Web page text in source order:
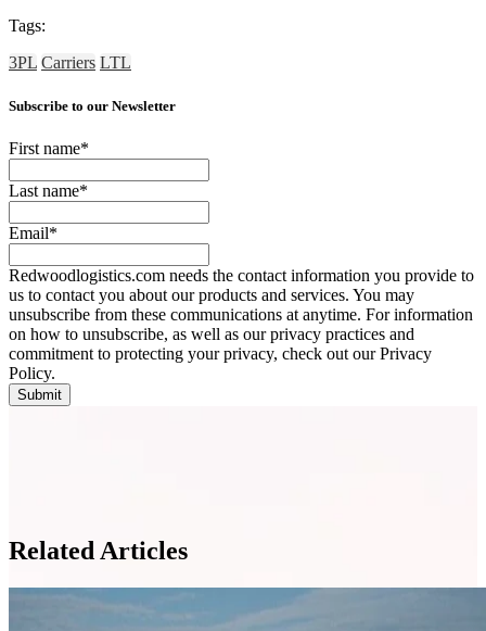
Tags:
3PL Carriers LTL
Subscribe to our Newsletter
First name*
Last name*
Email*
Redwoodlogistics.com needs the contact information you provide to
us to contact you about our products and services. You may
unsubscribe from these communications at anytime. For information
on how to unsubscribe, as well as our privacy practices and
commitment to protecting your privacy, check out our Privacy
Policy.
Related Articles